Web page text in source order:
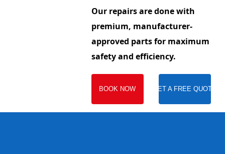
Our repairs are done with
premium, manufacturer-
approved parts for maximum
safety and efficiency.
BOOK NOW GET A FREE QUOTE